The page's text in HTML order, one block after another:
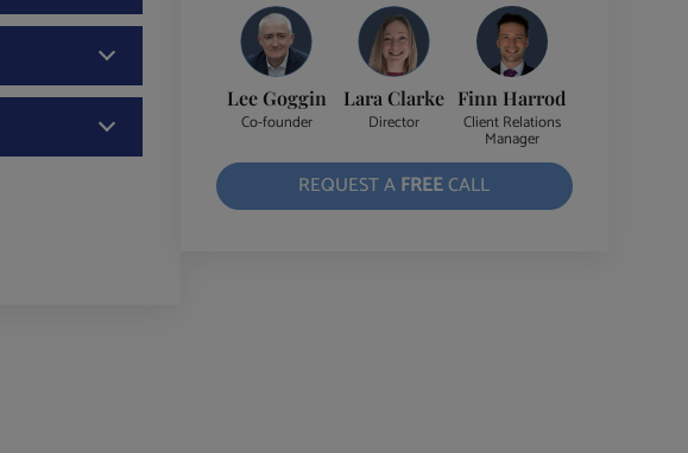
Lee Goggin
Co-founder
Lara Clarke
Director
Finn Harrod
Client Relations
Manager
REQUEST AFREECALL